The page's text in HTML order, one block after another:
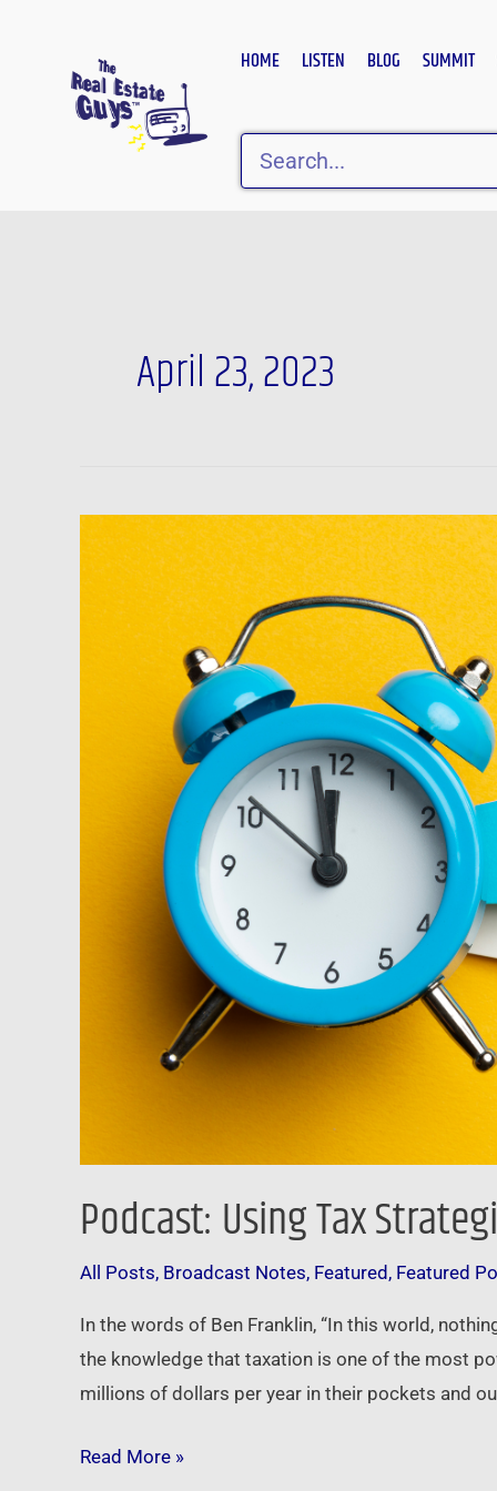
HOME LISTEN BLOG SUMMIT
Search
April 23, 2023
Podcast: Using Tax
All Posts, Broadcast Notes, Featured , Featured
In the words of Ben Franklin, “In this world,
the knowledge that taxation is one of the most
millions of dollars per year in their pockets and
Podcast:
Using
Tax
Strategies
Read More »